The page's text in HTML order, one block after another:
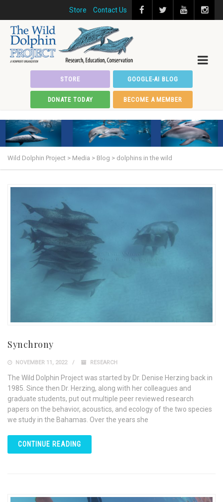
Store Contact Us
STORE GOOGLE-AI BLOG
DONATE TODAY BECOME A MEMBER
Wild Dolphin Project > Media > Blog > dolphins in the wild
Synchrony
NOVEMBER 11, 2022 RESEARCH
The Wild Dolphin Project was started by Dr. Denise Herzing back in
1985. Since then Dr. Herzing, along with her colleagues and
graduate students, put out multiple peer reviewed research
papers on the behavior, acoustics, and ecology of the two species
we study in the Bahamas. Over the years she
CONTINUE READING